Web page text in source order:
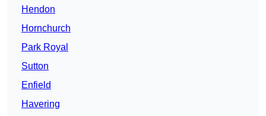
Hendon
Hornchurch
Park Royal
Sutton
Enfield
Havering